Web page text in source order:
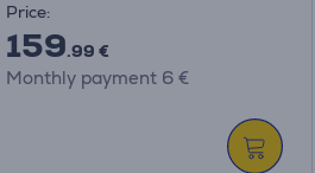
Price:
159.99 €
Monthly payment 6 €